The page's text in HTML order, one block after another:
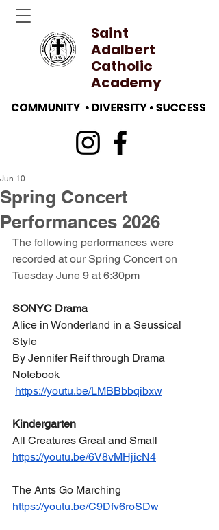
Saint
Adalbert
Catholic
Academy
Spring Concert
Performances 2026
Jun 10
The following performances were
recorded at our Spring Concert on
Tuesday June 9 at 6:30pm
SONYC Drama
Alice in Wonderland in a Seussical
Style
By Jennifer Reif through Drama
Notebook
https://youtu.be/LMBBbbqibxw
Kindergarten
All Creatures Great and Small
https://youtu.be/6V8vMHjicN4
The Ants Go Marching
https://youtu.be/C9Dfv6roSDw